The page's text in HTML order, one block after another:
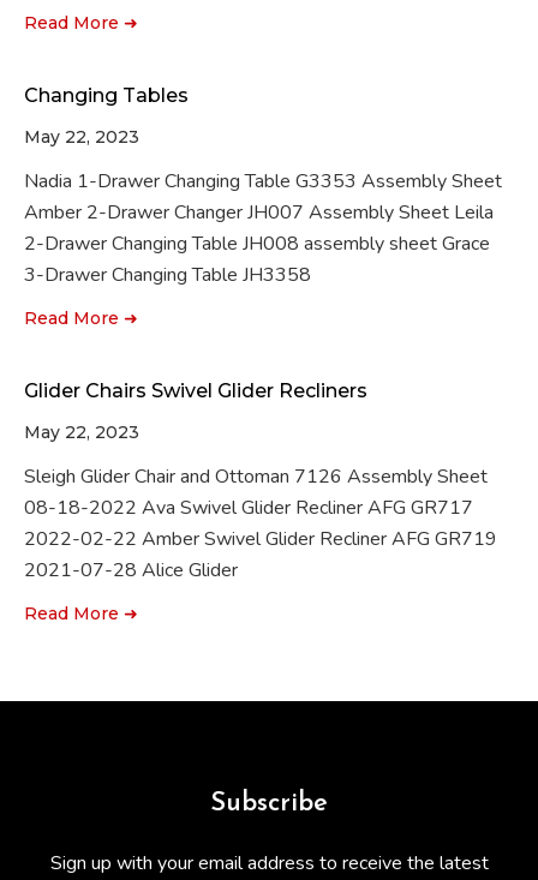
Read More ➜
Changing Tables
May 22, 2023
Nadia 1-Drawer Changing Table G3353 Assembly Sheet
Amber 2-Drawer Changer JH007 Assembly Sheet Leila
2-Drawer Changing Table JH008 assembly sheet Grace
3-Drawer Changing Table JH3358
Read More ➜
Glider Chairs Swivel Glider Recliners
May 22, 2023
Sleigh Glider Chair and Ottoman 7126 Assembly Sheet
08-18-2022 Ava Swivel Glider Recliner AFG GR717
2022-02-22 Amber Swivel Glider Recliner AFG GR719
2021-07-28 Alice Glider
Read More ➜
Subscribe
Sign up with your email address to receive the latest